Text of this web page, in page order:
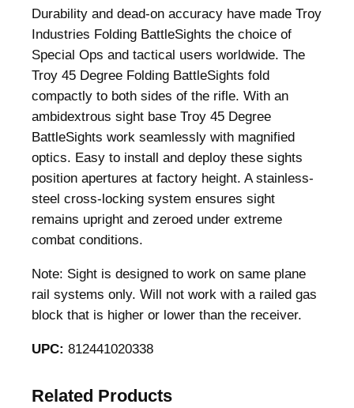
O
f
f
s
e
t
S
i
g
h
t
S
t
–
S
I
-
Durability and dead-on accuracy have made Troy
Industries Folding BattleSights the choice of
Special Ops and tactical users worldwide. The
Troy 45 Degree Folding BattleSights fold
compactly to both sides of the rifle. With an
ambidextrous sight base Troy 45 Degree
BattleSights work seamlessly with magnified
optics. Easy to install and deploy these sights
position apertures at factory height. A stainless-
steel cross-locking system ensures sight
remains upright and zeroed under extreme
combat conditions.
Note: Sight is designed to work on same plane
rail systems only. Will not work with a railed gas
block that is higher or lower than the receiver.
UPC: 812441020338
Related Products